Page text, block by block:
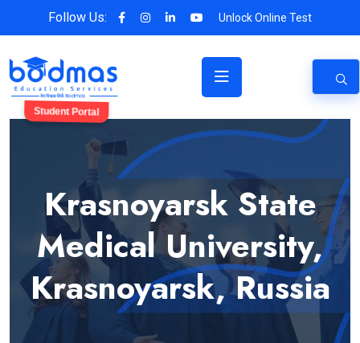
Follow Us: Unlock Online Test
Student Portal
Krasnoyarsk State
Medical University,
Krasnoyarsk, Russia